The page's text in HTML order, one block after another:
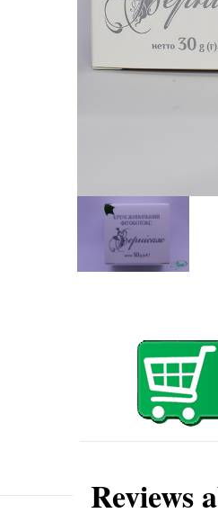
Reviews